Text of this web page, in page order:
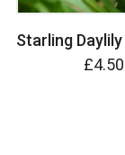
£4.50